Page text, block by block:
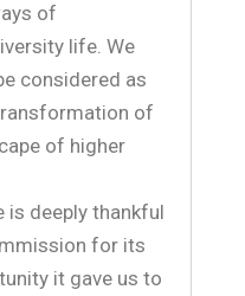
of
life. We
considered as
of
of higher
is deeply thankful
for its
it gave us to